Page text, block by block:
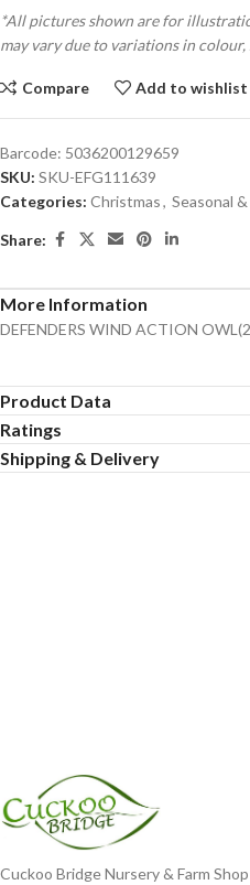
*All pictures shown are for
may vary due to variations in colour,
Compare Add to wishlist
Barcode: 5036200129659
SKU: SKU-EFG111639
Categories: Christmas, Seasonal
Share:
More Information
DEFENDERS WIND ACTION
Product Data
Ratings
Shipping & Delivery
Cuckoo Bridge Nursery & Farm